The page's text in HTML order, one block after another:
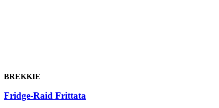
BREKKIE
Fridge-Raid Frittata